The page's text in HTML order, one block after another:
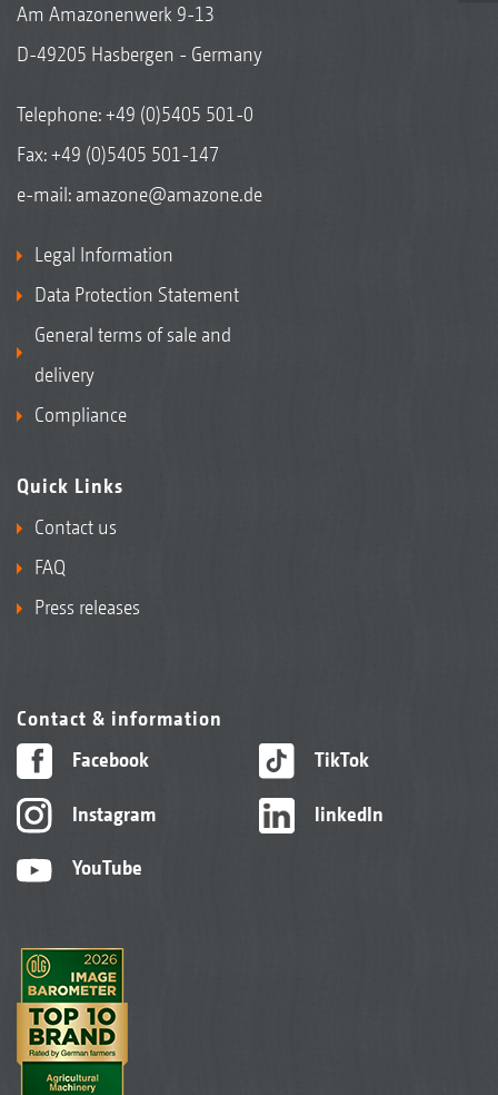
Am Amazonenwerk 9-13
D-49205 Hasbergen - Germany
Telephone:+49 (0)5405 501-0
Fax: +49 (0)5405 501-147
e-mail: amazone@amazone.de
Legal Information
Data Protection Statement
General terms of sale and
delivery
Compliance
Quick Links
Contact us
FAQ
Press releases
Contact & information
Facebook
Instagram
YouTube
TikTok
linkedIn